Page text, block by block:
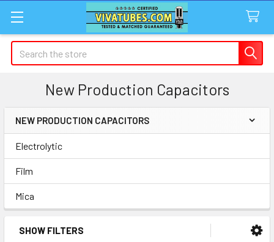
Search
New Production Capacitors
Sidebar
NEW PRODUCTION CAPACITORS
Electrolytic
Film
Mica
SHOW FILTERS